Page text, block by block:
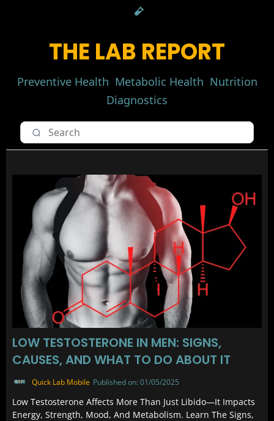
THE LAB REPORT
Preventive Health Metabolic Health Nutrition
Diagnostics
LOW TESTOSTERONE IN MEN: SIGNS,
CAUSES, AND WHAT TO DO ABOUT IT
Quick Lab Mobile Published on: 01/05/2025
Low Testosterone Affects More Than Just Libido—It Impacts
Energy, Strength, Mood, And Metabolism. Learn The Signs,